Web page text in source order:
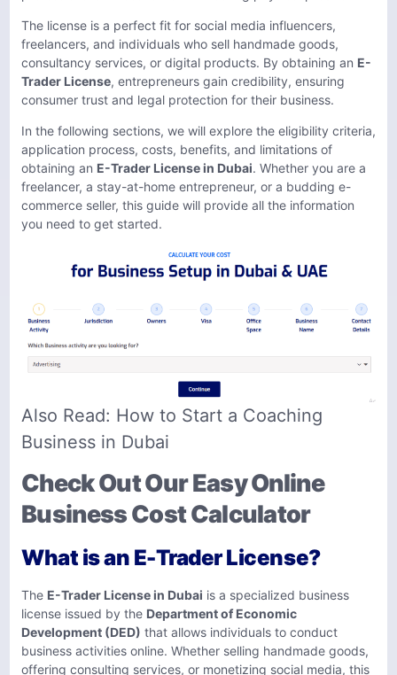
The license is a perfect fit for social media influencers,
freelancers, and individuals who sell handmade goods,
consultancy services, or digital products. By obtaining an E-
Trader License, entrepreneurs gain credibility, ensuring
consumer trust and legal protection for their business.
In the following sections, we will explore the eligibility criteria,
application process, costs, benefits, and limitations of
obtaining an E-Trader License in Dubai. Whether you are a
freelancer, a stay-at-home entrepreneur, or a budding e-
commerce seller, this guide will provide all the information
you need to get started.
Also Read: How to Start a Coaching
Business in Dubai
Check Out Our Easy Online
Business Cost Calculator
What is an E-Trader License?
The E-Trader License in Dubai is a specialized business
license issued by the Department of Economic
Development (DED) that allows individuals to conduct
business activities online. Whether selling handmade goods,
offering consulting services, or monetizing social media, this